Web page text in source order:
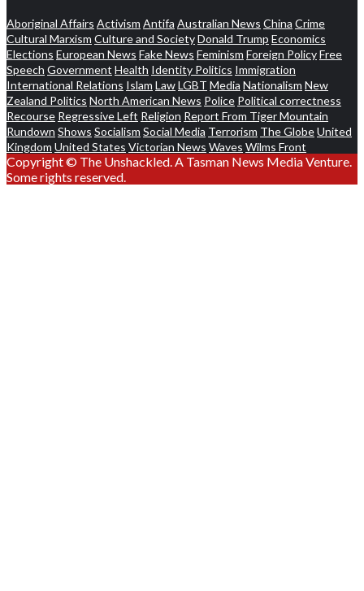
Aboriginal Affairs Activism Antifa Australian News China Crime
Cultural Marxism Culture and SocietyDonald Trump Economics
Elections European News Fake News Feminism Foreign PolicyFree
Speech Government Health Identity Politics Immigration
International Relations Islam LawLGBT Media Nationalism New
Zealand Politics North American News Police Political correctness
Recourse Regressive Left Religion Report From Tiger Mountain
Rundown Shows Socialism Social Media Terrorism The GlobeUnited
Kingdom United States Victorian News Waves Wilms Front
Copyright © The Unshackled. A Tasman News Media Venture.
Some rights reserved.